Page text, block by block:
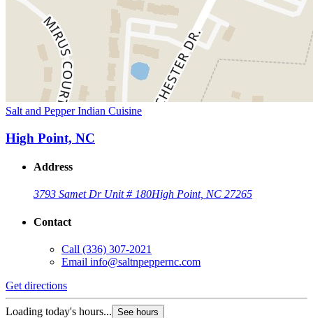
Salt and Pepper Indian Cuisine
High Point, NC
Address
3793 Samet Dr Unit # 180High Point, NC 27265
Contact
Call (336) 307-2021
Email info@saltnpeppernc.com
Get directions
Loading today's hours... See hours